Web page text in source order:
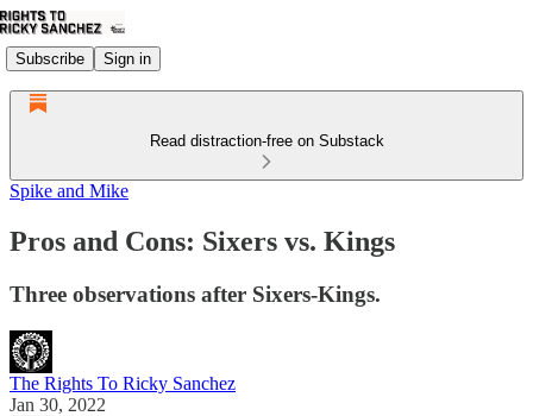
Subscribe Sign in
Read distraction-free on Substack
Spike and Mike
Pros and Cons: Sixers vs. Kings
Three observations after Sixers-Kings.
The Rights To Ricky Sanchez
Jan 30, 2022